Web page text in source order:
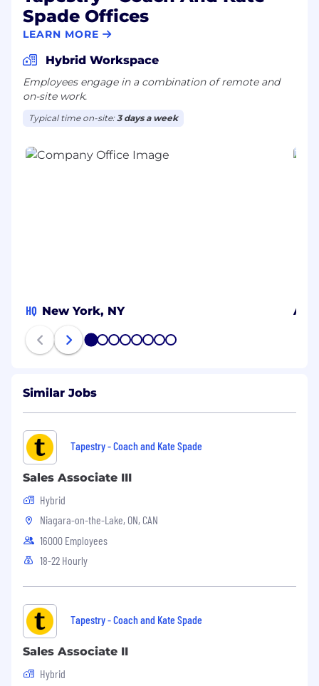
Spade Offices
LEARN MORE
Hybrid Workspace
Employees engage in a combination of remote and
on-site work.
Typical time on-site:3 days a week
HQ New York, NY
1 2 3 4 5 6 7 8
Similar Jobs
Tapestry - Coach and Kate Spade
Sales Associate III
Hybrid
Niagara-on-the-Lake, ON, CAN
16000 Employees
18-22 Hourly
Tapestry - Coach and Kate Spade
Sales Associate II
Hybrid